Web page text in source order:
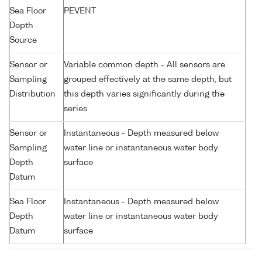
Sea Floor
Depth
Source
PEVENT
Sensor or
Sampling
Distribution
Variable common depth - All sensors are
grouped effectively at the same depth, but
this depth varies significantly during the
series
Sensor or
Sampling
Depth
Datum
Instantaneous - Depth measured below
water line or instantaneous water body
surface
Sea Floor
Depth
Datum
Instantaneous - Depth measured below
water line or instantaneous water body
surface